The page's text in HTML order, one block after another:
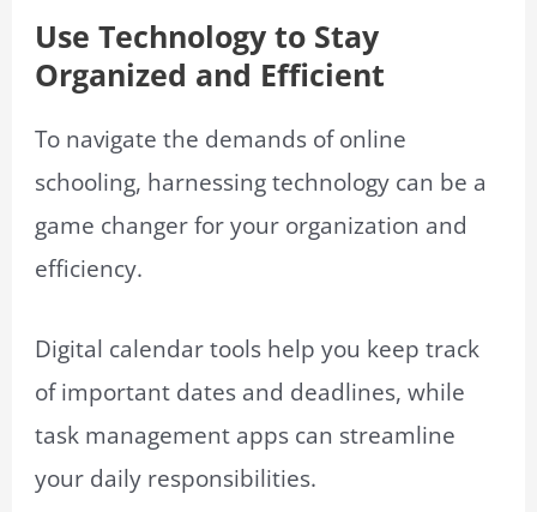
Use Technology to Stay
Organized and Efficient
To navigate the demands of online
schooling, harnessing technology can be a
game changer for your organization and
efficiency.
Digital calendar tools help you keep track
of important dates and deadlines, while
task management apps can streamline
your daily responsibilities.